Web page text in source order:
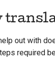
out with
required